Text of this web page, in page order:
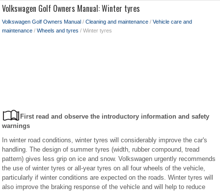
Volkswagen Golf Owners Manual: Winter tyres
Volkswagen Golf Owners Manual / Cleaning and maintenance / Vehicle care and
maintenance / Wheels and tyres / Winter tyres
First read and observe the introductory information and safety
warnings
In winter road conditions, winter tyres will considerably improve the car's
handling. The design of summer tyres (width, rubber compound, tread
pattern) gives less grip on ice and snow. Volkswagen urgently recommends
the use of winter tyres or all-year tyres on all four wheels of the vehicle,
particularly if winter conditions are expected on the roads. Winter tyres will
also improve the braking response of the vehicle and will help to reduce